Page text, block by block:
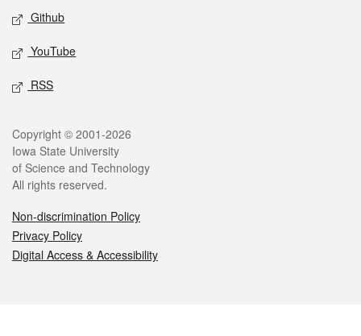
Github
YouTube
RSS
Legal
Copyright © 2001-2026
Iowa State University
of Science and Technology
All rights reserved.
Non-discrimination Policy
Privacy Policy
Digital Access & Accessibility